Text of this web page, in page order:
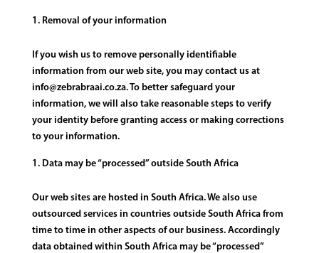
Removal of your information
If you wish us to remove personally identifiable
information from our web site, you may contact us at
info@zebrabraai.co.za. To better safeguard your
information, we will also take reasonable steps to verify
your identity before granting access or making corrections
to your information.
Data may be “processed” outside South Africa
Our web sites are hosted in South Africa. We also use
outsourced services in countries outside South Africa from
time to time in other aspects of our business. Accordingly
data obtained within South Africa may be “processed”